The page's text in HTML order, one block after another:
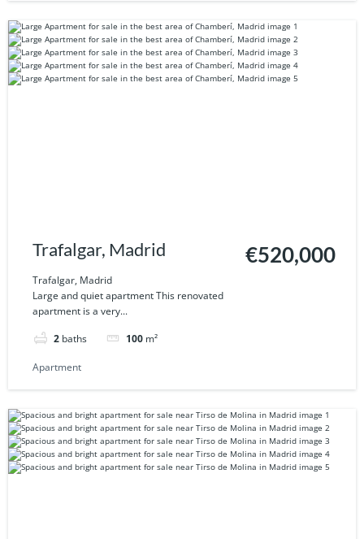
Trafalgar, Madrid
Trafalgar, Madrid
Large and quiet apartment This renovated
apartment is a very...
2 baths 100 m²
€520,000
Apartment